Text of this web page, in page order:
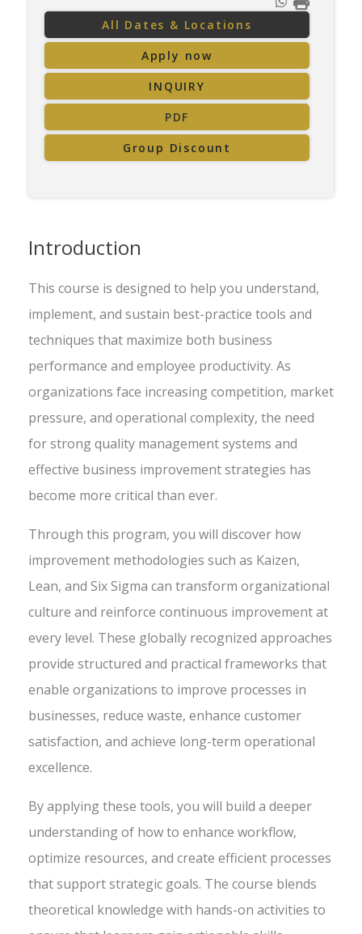
All Dates & Locations
Apply now
INQUIRY
PDF
Group Discount
Introduction
This course is designed to help you understand,
implement, and sustain best-practice tools and
techniques that maximize both business
performance and employee productivity. As
organizations face increasing competition, market
pressure, and operational complexity, the need
for strong quality management systems and
effective business improvement strategies has
become more critical than ever.
Through this program, you will discover how
improvement methodologies such as Kaizen,
Lean, and Six Sigma can transform organizational
culture and reinforce continuous improvement at
every level. These globally recognized approaches
provide structured and practical frameworks that
enable organizations to improve processes in
businesses, reduce waste, enhance customer
satisfaction, and achieve long-term operational
excellence.
By applying these tools, you will build a deeper
understanding of how to enhance workflow,
optimize resources, and create efficient processes
that support strategic goals. The course blends
theoretical knowledge with hands-on activities to